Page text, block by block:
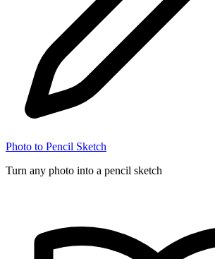
Photo to Pencil Sketch
Turn any photo into a pencil sketch